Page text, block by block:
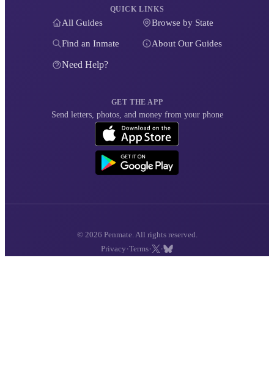
QUICK LINKS
All Guides Browse by State
Find an Inmate About Our Guides
Need Help?
GET THE APP
Send letters, photos, and money from your phone
© 2026 Penmate. All rights reserved.
Privacy ·Terms· ·